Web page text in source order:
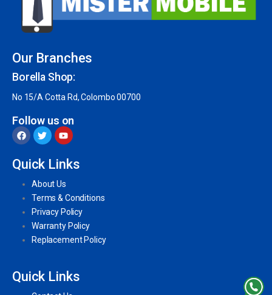
Our Branches
Borella Shop:
No 15/A Cotta Rd, Colombo 00700
Follow us on
Quick Links
About Us
Terms & Conditions
Privacy Policy
Warranty Policy
Replacement Policy
Quick Links